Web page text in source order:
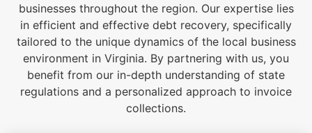
businesses throughout the region. Our expertise lies
in efficient and effective debt recovery, specifically
tailored to the unique dynamics of the local business
environment in Virginia. By partnering with us, you
benefit from our in-depth understanding of state
regulations and a personalized approach to invoice
collections.